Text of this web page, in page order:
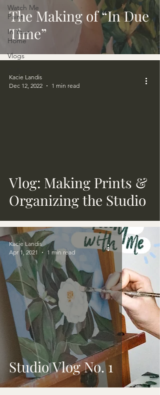
Watch Me
Paint
In Your
Home
Vlogs
The Making of “In Due
Time”
Vlog: Making Prints &
Organizing the Studio
Kacie Landis
Dec 12, 2022
1 min read
Studio Vlog No. 1
Kacie Landis
Apr 1, 2021
1 min read